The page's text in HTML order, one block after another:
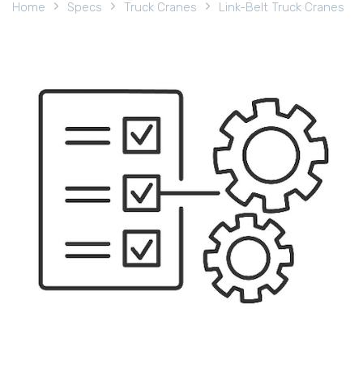
Home Specs Truck Cranes Link-Belt Truck Cranes